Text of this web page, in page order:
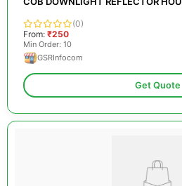
(0)
From: ₹250
Min Order: 10
GSRInfocom
Get Quote